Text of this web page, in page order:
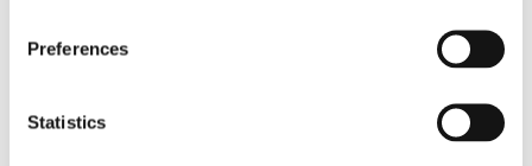
Preferences
Statistics